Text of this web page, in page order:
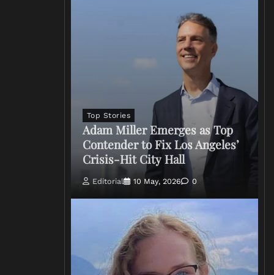
Top Stories
Adam Miller Emerges as Top
Contender to Fix Los Angeles’
Crisis-Hit City Hall
Editorial 10 May, 2026 0